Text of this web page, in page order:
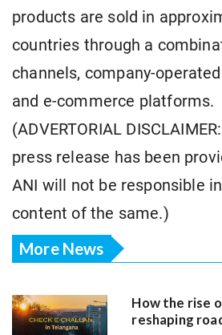
products are sold in
countries through a
channels, company-
and e-commerce platforms.
(ADVERTORIAL
press release has been
ANI will not be responsible
content of the same.)
More News
How the rise
reshaping